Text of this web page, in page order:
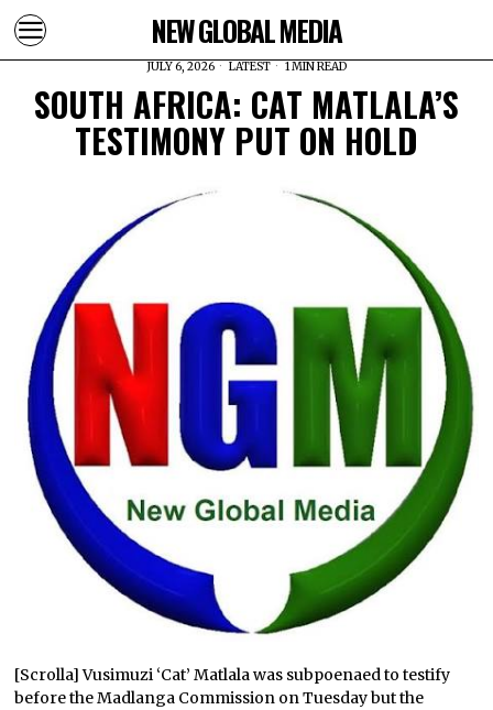
NEW GLOBAL MEDIA
JULY 6, 2026 LATEST 1 MIN READ
SOUTH AFRICA: CAT MATLALA’S
TESTIMONY PUT ON HOLD
[Scrolla] Vusimuzi ‘Cat’ Matlala was subpoenaed to testify
before the Madlanga Commission on Tuesday but the